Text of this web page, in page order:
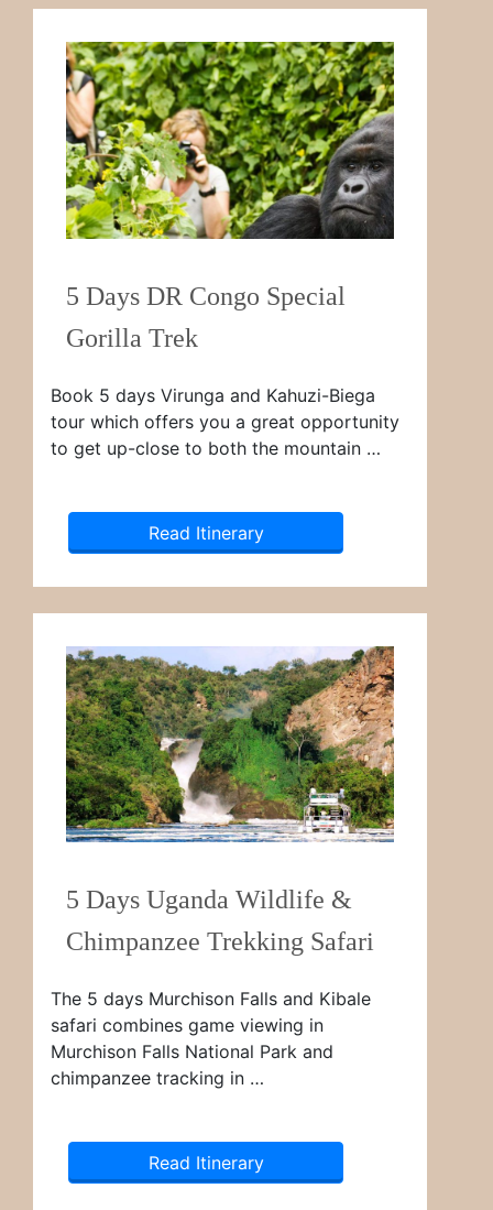
5 Days DR Congo Special
Gorilla Trek
Book 5 days Virunga and Kahuzi-Biega
tour which offers you a great opportunity
to get up-close to both the mountain …
Read Itinerary
5 Days Uganda Wildlife &
Chimpanzee Trekking Safari
The 5 days Murchison Falls and Kibale
safari combines game viewing in
Murchison Falls National Park and
chimpanzee tracking in …
Read Itinerary